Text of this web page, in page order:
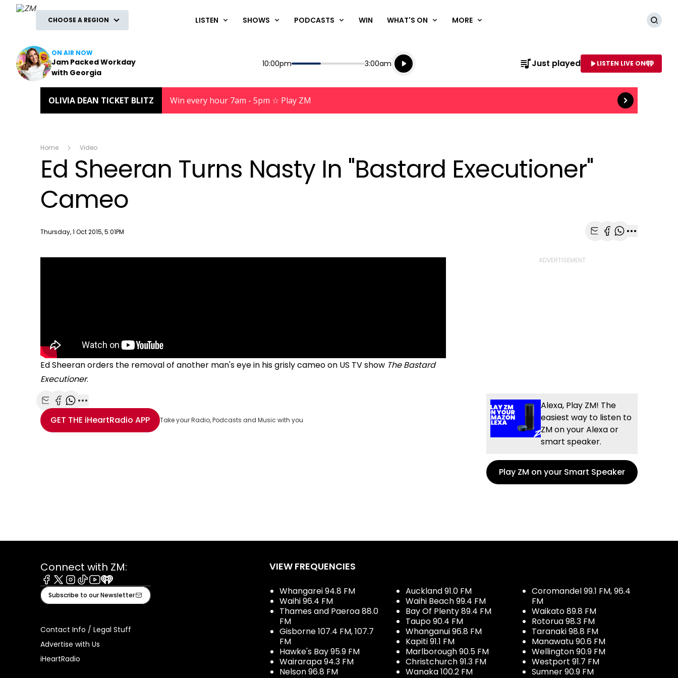
ZM
CHOOSE A REGION LISTEN SHOWS PODCASTS WIN WHAT'S ON MORE
ON AIR NOW
Jam Packed Workday
with Georgia
Start
10:00pm End
3:00am
Playing for
Listen live
Listen to NAME OF STATION
Just played LISTEN LIVE ON
OLIVIA DEAN TICKET BLITZ Win every hour 7am - 5pm ☆ Play ZM Read more
Home Video
Ed Sheeran Turns Nasty In "Bastard Executioner"
Cameo
Publish date
Thursday, 1 Oct 2015, 5:01PM
Ed Sheeran orders the removal of another man's eye in his grisly cameo on US TV show The Bastard
Executioner.
Share with Email
Share with Facebook
Share with WhatsApp
More share options
GET THE iHeartRadio APP Take your Radio, Podcasts and Music with you
Alexa, Play ZM! The
easiest way to listen to
ZM on your Alexa or
smart speaker.
Play ZM on your Smart Speaker
Connect with ZM:
Facebook
X Instagram
TiktokYoutube
iHeart
Subscribe to our Newsletter
Contact Info / Legal Stuff
Advertise with Us
iHeartRadio
VIEW FREQUENCIES
Whangarei 94.8 FM
Waihi 96.4 FM
Thames and Paeroa 88.0
FM
Gisborne 107.4 FM, 107.7
FM
Hawke's Bay 95.9 FM
Wairarapa 94.3 FM
Nelson 96.8 FM
Auckland 91.0 FM
Waihi Beach 99.4 FM
Bay Of Plenty 89.4 FM
Taupo 90.4 FM
Whanganui 96.8 FM
Kapiti 91.1 FM
Marlborough 90.5 FM
Christchurch 91.3 FM
Wanaka 100.2 FM
Coromandel 99.1 FM, 96.4
FM
Waikato 89.8 FM
Rotorua 98.3 FM
Taranaki 98.8 FM
Manawatu 90.6 FM
Wellington 90.9 FM
Westport 91.7 FM
Sumner 90.9 FM